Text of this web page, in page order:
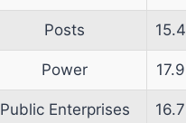
Posts 15.4
Power 17.9
Public Enterprises 16.7